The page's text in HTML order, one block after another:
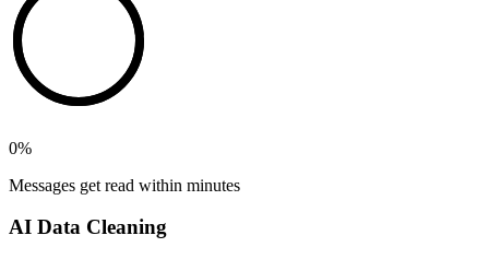
0%
Messages get read within minutes
AI Data Cleaning